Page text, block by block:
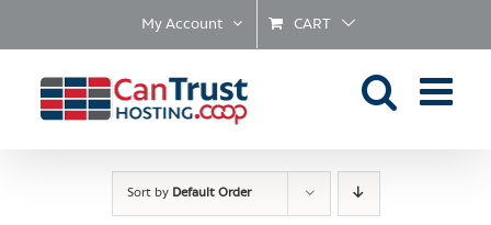
My Account CART
Sort by Default Order